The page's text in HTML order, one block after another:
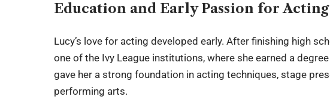
Education and Early Passion for Acting
Lucy’s love for acting developed early. After finishing high
one of the Ivy League institutions, where she earned a
gave her a strong foundation in acting techniques, stage
performing arts.